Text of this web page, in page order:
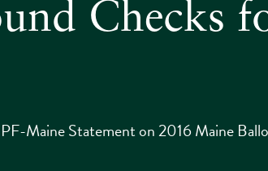
Checks
Maine Statement on 2016 Maine